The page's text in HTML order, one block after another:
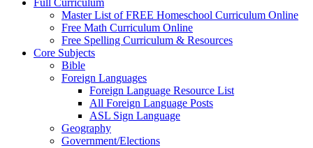
Full Curriculum
Master List of FREE Homeschool Curriculum Online
Free Math Curriculum Online
Free Spelling Curriculum & Resources
Core Subjects
Bible
Foreign Languages
Foreign Language Resource List
All Foreign Language Posts
ASL Sign Language
Geography
Government/Elections